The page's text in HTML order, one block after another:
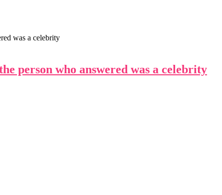
was a celebrity
person who answered was a celebrity